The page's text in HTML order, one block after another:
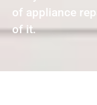
of appliance
of it.